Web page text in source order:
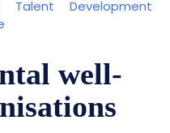
Talent Development
well-